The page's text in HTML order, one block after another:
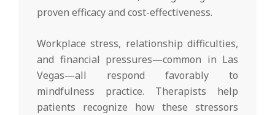
proven efficacy and cost-effectiveness.
Workplace stress, relationship difficulties,
and financial pressures—common in Las
Vegas—all respond favorably to
mindfulness practice. Therapists help
patients recognize how these stressors